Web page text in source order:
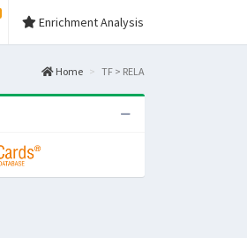
Enrichment Analysis
Home TF > RELA